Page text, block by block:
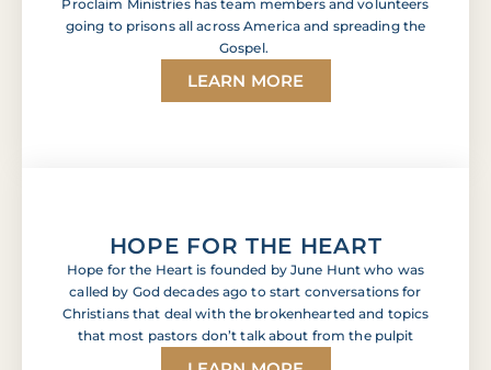
Proclaim Ministries has team members and volunteers
going to prisons all across America and spreading the
Gospel.
LEARN MORE
HOPE FOR THE HEART
Hope for the Heart is founded by June Hunt who was
called by God decades ago to start conversations for
Christians that deal with the brokenhearted and topics
that most pastors don’t talk about from the pulpit